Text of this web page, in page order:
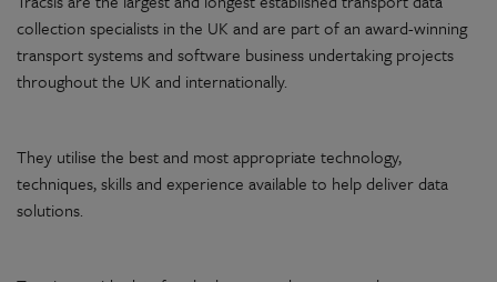
collection specialists in the UK and are part of an award-winning
transport systems and software business undertaking projects
throughout the UK and internationally.
They utilise the best and most appropriate technology,
techniques, skills and experience available to help deliver data
solutions.​